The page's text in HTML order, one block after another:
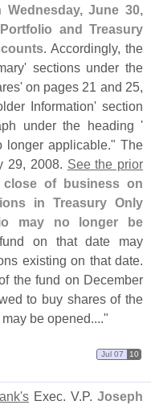
June 30,
and Treasury
. Accordingly, the
sections under the
on pages 21 and 25,
Information' section
under the heading '
longer applicable." The
29, 2008. See the prior
close of business on
in Treasury Only
may no longer be
on that date may
existing on that date.
the fund on December
to buy shares of the
be opened...."
Jul 07 10
s Exec. V.P. Joseph